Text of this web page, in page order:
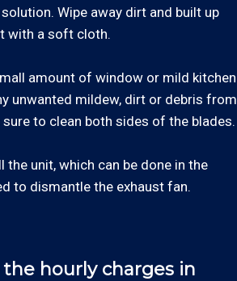
Wipe away dirt and built up
with a soft cloth.
amount of window or mild kitchen
unwanted mildew, dirt or debris from
to clean both sides of the blades.
the unit, which can be done in the
to dismantle the exhaust fan.
hourly charges in